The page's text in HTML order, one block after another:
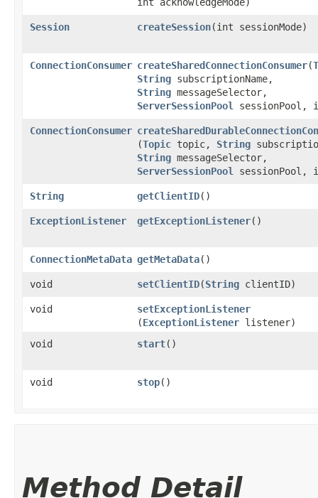
Session createSession​(int sessionMode)
ConnectionConsumer createSharedConnectionConsumer​(
String subscriptionName,
String messageSelector,
ServerSessionPool
sessionPool,
ConnectionConsumer
(Topic topic, String
String messageSelector,
ServerSessionPool
sessionPool,
String getClientID()
ExceptionListener getExceptionListener()
ConnectionMetaData getMetaData()
void setClientID​(String clientID)
void setExceptionListener
(ExceptionListener listener)
void
start()
void stop()
Method Detail